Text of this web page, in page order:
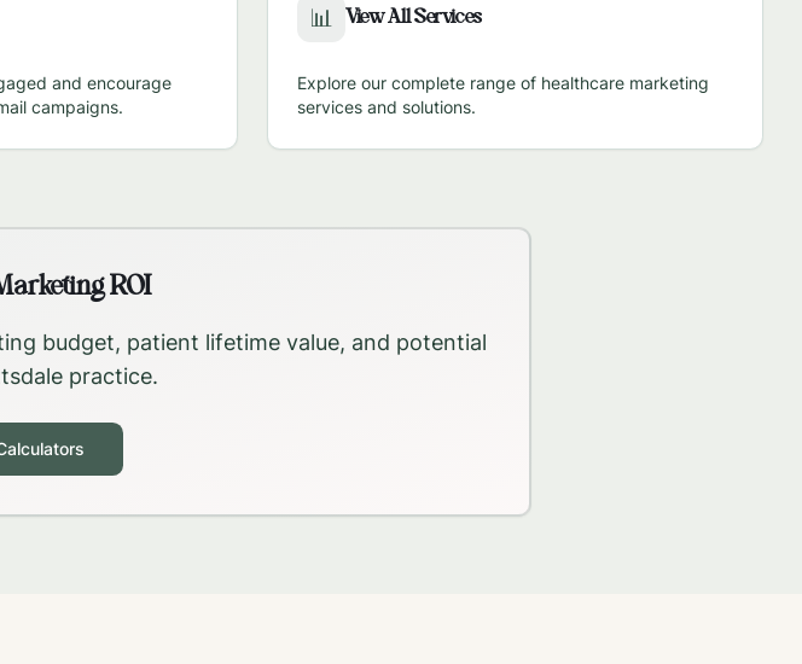
and encourage
campaigns.
📊 View All Services
Explore our complete range of healthcare marketing
services and solutions.
ROI
budget, patient lifetime value, and potential
practice.